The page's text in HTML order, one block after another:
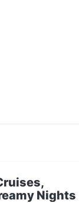
Nights